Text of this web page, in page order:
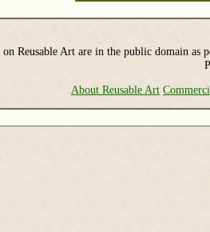
on Reusable Art are in the public domain as
About Reusable Art